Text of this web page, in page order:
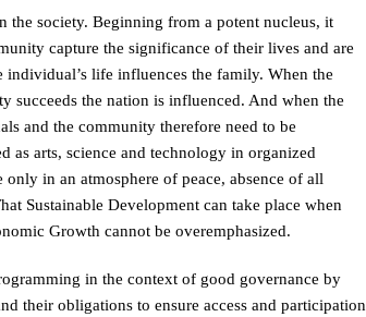
the society. Beginning from a potent nucleus, it
capture the significance of their lives and are
life influences the family. When the
succeeds the nation is influenced. And when the
and the community therefore need to be
as arts, science and technology in organized
in an atmosphere of peace, absence of all
Sustainable Development can take place when
Growth cannot be overemphasized.
in the context of good governance by
their obligations to ensure access and participation